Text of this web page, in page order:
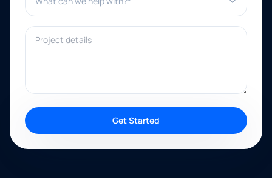
Project details
Get Started